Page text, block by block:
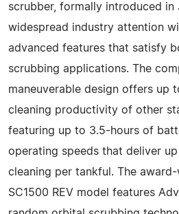
scrubber, formally introduced in
widespread industry attention
advanced features that satisfy
scrubbing applications. The
maneuverable design offers up
cleaning productivity of other
featuring up to 3.5-hours of
operating speeds that deliver
cleaning per tankful. The
SC1500 REV model features